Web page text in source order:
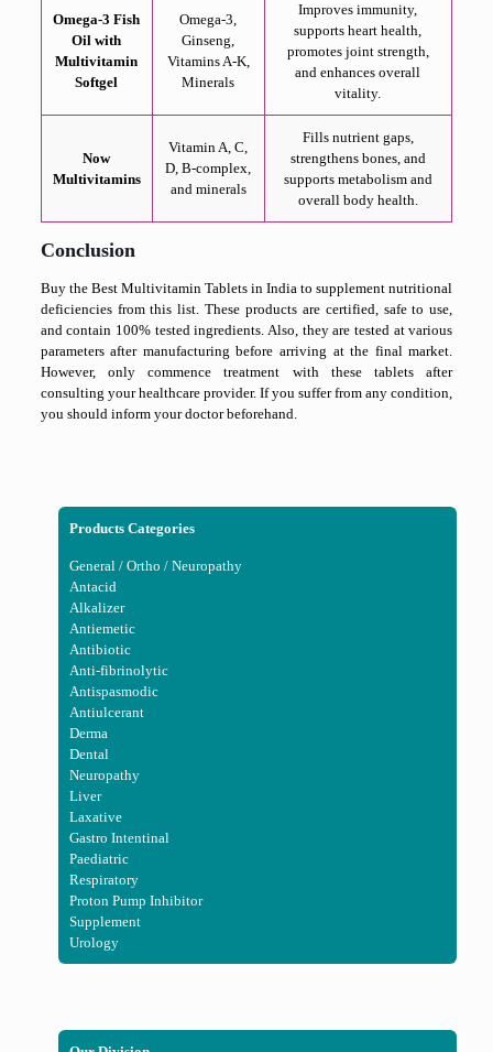
Omega-3 Fish
Oil with
Multivitamin
Softgel
Omega-3,
Ginseng,
Vitamins A-K,
Minerals
Improves immunity,
supports heart health,
promotes joint strength,
and enhances overall
vitality.
Now
Multivitamins
Vitamin A, C,
D, B-complex,
and minerals
Fills nutrient gaps,
strengthens bones, and
supports metabolism and
overall body health.
Conclusion
Buy the Best Multivitamin Tablets in India to supplement nutritional
deficiencies from this list. These products are certified, safe to use,
and contain 100% tested ingredients. Also, they are tested at various
parameters after manufacturing before arriving at the final market.
However, only commence treatment with these tablets after
consulting your healthcare provider. If you suffer from any condition,
you should inform your doctor beforehand.
Products Categories
General / Ortho / Neuropathy
Antacid
Alkalizer
Antiemetic
Antibiotic
Anti-fibrinolytic
Antispasmodic
Antiulcerant
Derma
Dental
Neuropathy
Liver
Laxative
Gastro Intentinal
Paediatric
Respiratory
Proton Pump Inhibitor
Supplement
Urology